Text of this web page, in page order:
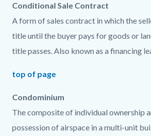
Conditional Sale Contract
A form of sales contract in which the
title until the buyer pays for goods or
title passes. Also known as a financing
top of page
Condominium
The composite of individual ownership
possession of airspace in a multi-unit